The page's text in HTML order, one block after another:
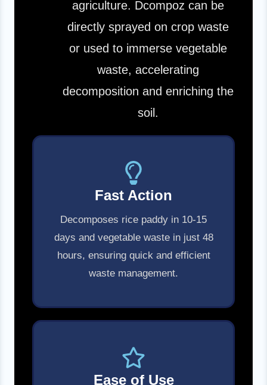
agriculture. Dcompoz can be
directly sprayed on crop waste
or used to immerse vegetable
waste, accelerating
decomposition and enriching the
soil.
Fast Action
Decomposes rice paddy in 10-15
days and vegetable waste in just 48
hours, ensuring quick and efficient
waste management.
Ease of Use